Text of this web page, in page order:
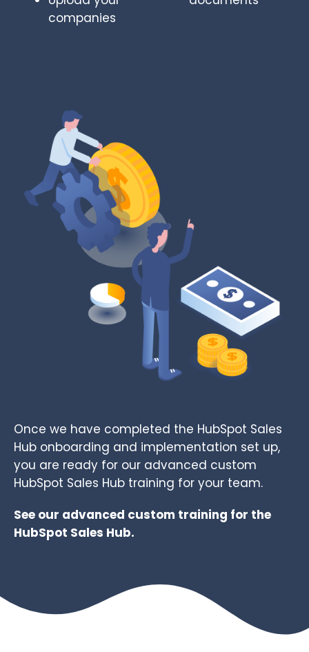
companies
Once we have completed the HubSpot Sales
Hub onboarding and implementation set up,
you are ready for our advanced custom
HubSpot Sales Hub training for your team.
See our advanced custom training for the
HubSpot Sales Hub.